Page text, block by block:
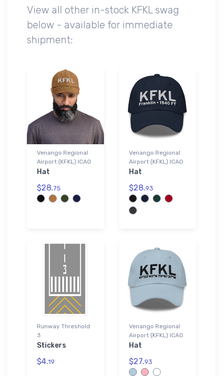
View all other in-stock KFKL swag
below - available for immediate
shipment:
Venango Regional
Airport (KFKL) ICAO
Hat
$28.75
Venango Regional
Airport (KFKL) ICAO
Hat
$28.93
Runway Threshold
3
Stickers
$4.19
Venango Regional
Airport (KFKL) ICAO
Hat
$27.93